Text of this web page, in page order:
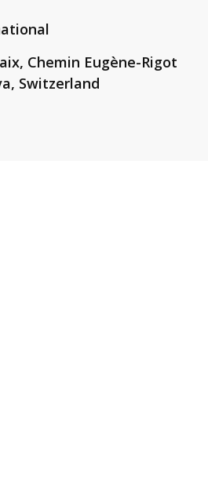
Chemin Eugène-Rigot
Switzerland